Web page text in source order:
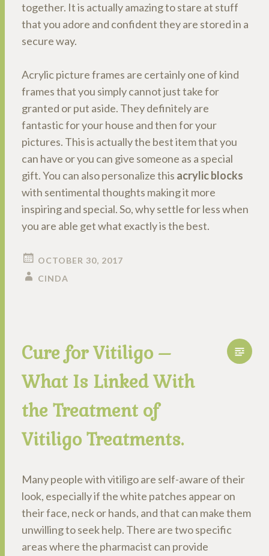
together. It is actually amazing to stare at stuff
that you adore and confident they are stored in a
secure way.
Acrylic picture frames are certainly one of kind
frames that you simply cannot just take for
granted or put aside. They definitely are
fantastic for your house and then for your
pictures. This is actually the best item that you
can have or you can give someone as a special
gift. You can also personalize this acrylic blocks
with sentimental thoughts making it more
inspiring and special. So, why settle for less when
you are able get what exactly is the best.
OCTOBER 30, 2017
CINDA
Cure for Vitiligo –
What Is Linked With
the Treatment of
Vitiligo Treatments.
Many people with vitiligo are self-aware of their
look, especially if the white patches appear on
their face, neck or hands, and that can make them
unwilling to seek help. There are two specific
areas where the pharmacist can provide